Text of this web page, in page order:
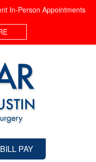
In-Person Appointments
PAY